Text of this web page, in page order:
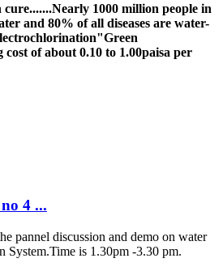
1000 million people in
and 80% of all diseases are water-
of about 0.10 to 1.00paisa per
4 ...
pannel discussion and demo on water
System.Time is 1.30pm -3.30 pm.